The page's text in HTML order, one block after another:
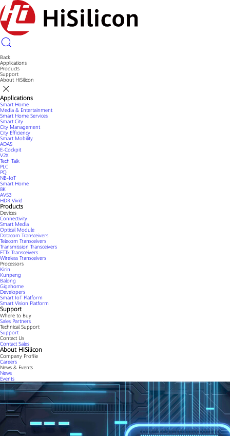
Back
Applications
Products
Support
About HiSilicon
Applications
Smart Home
Media & Entertainment
Smart Home Services
Smart City
City Management
City Efficiency
Smart Mobility
ADAS
E-Cockpit
V2X
Tech Talk
PLC
PQ
NB-IoT
Smart Home
8K
AVS3
HDR Vivid
Products
Devices
Connectivity
Smart Media
Optical Module
Datacom Transceivers
Telecom Transceivers
Transmission Transceivers
FTTx Transceivers
Wireless Transceivers
Processors
Kirin
Kunpeng
Balong
Gigahome
Developers
Smart IoT Platform
Smart Vision Platform
Support
Where to Buy
Sales Partners
Technical Support
Support
Contact Us
Contact Sales
About HiSilicon
Company Profile
Careers
News & Events
News
Events